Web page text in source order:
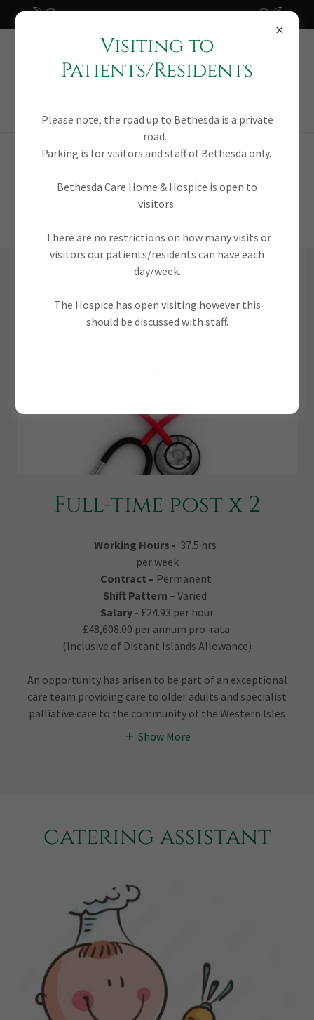
Of service to our community since 1992
Bethesda
Nursing Home &
VACANCIES
Full-time post x 2
Working Hours - 37.5 hrs
per week
Contract – Permanent
Shift Pattern – Varied
Salary - £24.93 per hour
£48,608.00 per annum pro-rata
(Inclusive of Distant Islands Allowance)
An opportunity has arisen to be part of an exceptional
care team providing care to older adults and specialist
palliative care to the community of the Western Isles
Show More
catering assistant
Visiting to
Patients/Residents
Please note, the road up to Bethesda is a private
road.
Parking is for visitors and staff of Bethesda only.
Bethesda Care Home & Hospice is open to
visitors.
There are no restrictions on how many visits or
visitors our patients/residents can have each
day/week.
The Hospice has open visiting however this
should be discussed with staff.
.